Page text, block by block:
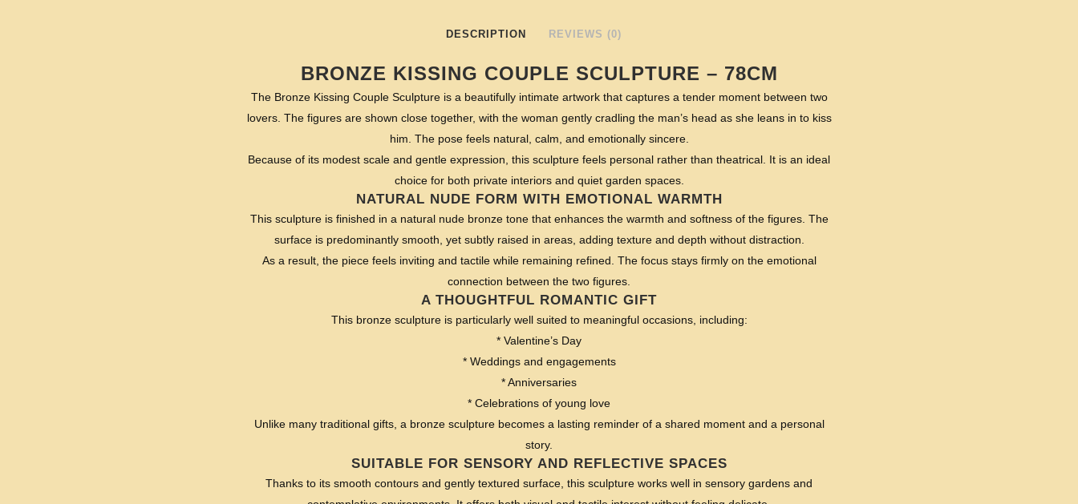
DESCRIPTION REVIEWS (0)
BRONZE KISSING COUPLE SCULPTURE – 78CM
The Bronze Kissing Couple Sculpture is a beautifully intimate artwork that captures a tender moment between two
lovers. The figures are shown close together, with the woman gently cradling the man’s head as she leans in to kiss
him. The pose feels natural, calm, and emotionally sincere.
Because of its modest scale and gentle expression, this sculpture feels personal rather than theatrical. It is an ideal
choice for both private interiors and quiet garden spaces.
NATURAL NUDE FORM WITH EMOTIONAL WARMTH
This sculpture is finished in a natural nude bronze tone that enhances the warmth and softness of the figures. The
surface is predominantly smooth, yet subtly raised in areas, adding texture and depth without distraction.
As a result, the piece feels inviting and tactile while remaining refined. The focus stays firmly on the emotional
connection between the two figures.
A THOUGHTFUL ROMANTIC GIFT
This bronze sculpture is particularly well suited to meaningful occasions, including:
* Valentine’s Day
* Weddings and engagements
* Anniversaries
* Celebrations of young love
Unlike many traditional gifts, a bronze sculpture becomes a lasting reminder of a shared moment and a personal
story.
SUITABLE FOR SENSORY AND REFLECTIVE SPACES
Thanks to its smooth contours and gently textured surface, this sculpture works well in sensory gardens and